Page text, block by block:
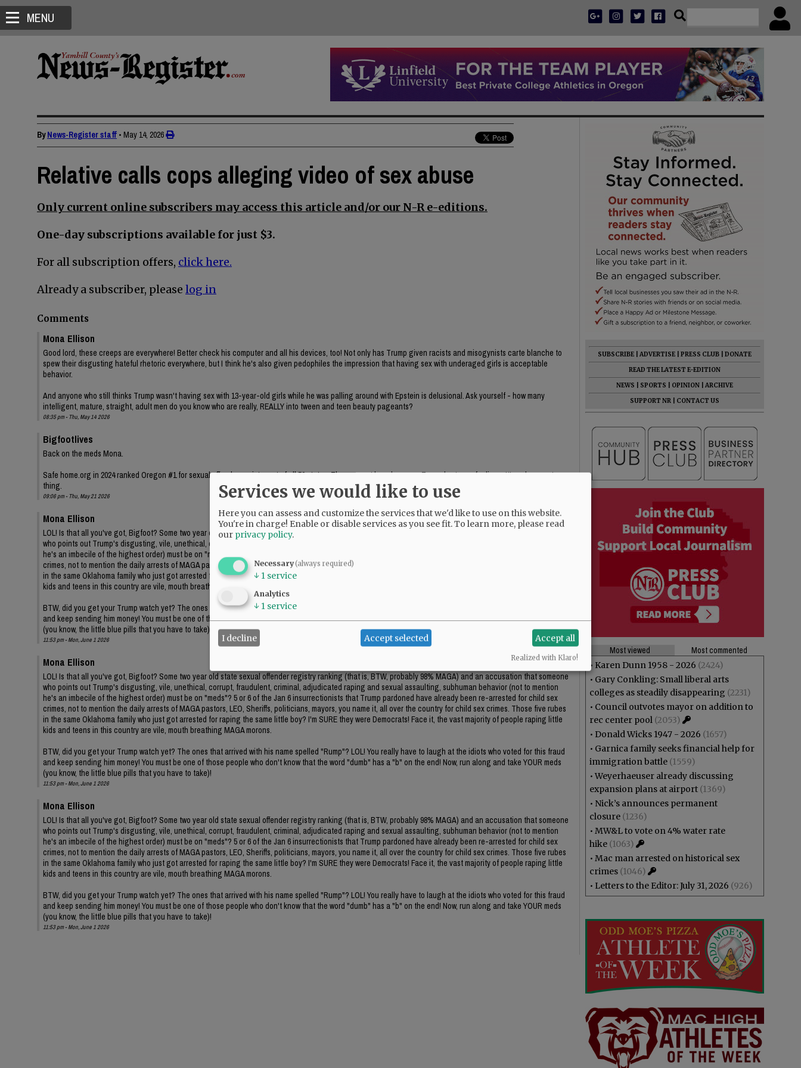
MENU
ByNews-Register staff • May 14, 2026
Relative calls cops alleging video of sex abuse
Only current online subscribers may access this article and/or our N-R e-editions.
One-day subscriptions available for just $3.
For all subscription offers, click here.
Already a subscriber, please log in
Comments
Mona Ellison
Good lord, these creeps are everywhere! Better check his computer and all his devices, too! Not only has Trump given racists and misogynists carte blanche to
spew their disgusting hateful rhetoric everywhere, but I think he's also given pedophiles the impression that having sex with underaged girls is acceptable
behavior.
And anyone who still thinks Trump wasn't having sex with 13-year-old girls while he was palling around with Epstein is delusional. Ask yourself - how many
intelligent, mature, straight, adult men do you know who are really, REALLY into tween and teen beauty pageants?
08:35 pm - Thu, May 14 2026
Bigfootlives
Back on the meds Mona.
Safe home.org in 2024 ranked Oregon #1 for sexual offender registry out of all 50 states. They are not here because Trump hurt your feelings. It’s a democrat
thing.
09:06 pm - Thu, May 21 2026
Mona Ellison
LOL! Is that all you've got, Bigfoot? Some two year old state sexual offender registry ranking (that is, BTW, probably 98% MAGA) and an accusation that someone
who points out Trump's disgusting, vile, unethical, corrupt, fraudulent, criminal, adjudicated raping and sexual assaulting, subhuman behavior (not to mention
he's an imbecile of the highest order) must be on "meds"? 5 or 6 of the Jan 6 insurrectionists that Trump pardoned have already been re-arrested for child sex
crimes, not to mention the daily arrests of MAGA pastors, LEO, Sheriffs, politicians, mayors, you name it, all over the country for child sex crimes. Those five rubes
in the same Oklahoma family who just got arrested for raping the same little boy? I'm SURE they were Democrats! Face it, the vast majority of people raping little
kids and teens in this country are vile, mouth breathing MAGA morons.
BTW, did you get your Trump watch yet? The ones that arrived with his name spelled "Rump"? LOL! You really have to laugh at the idiots who voted for this fraud
and keep sending him money! You must be one of those people who don't know that the word "dumb" has a "b" on the end! Now, run along and take YOUR meds
(you know, the little blue pills that you have to take)!
11:53 pm - Mon, June 1 2026
Mona Ellison
LOL! Is that all you've got, Bigfoot? Some two year old state sexual offender registry ranking (that is, BTW, probably 98% MAGA) and an accusation that someone
who points out Trump's disgusting, vile, unethical, corrupt, fraudulent, criminal, adjudicated raping and sexual assaulting, subhuman behavior (not to mention
he's an imbecile of the highest order) must be on "meds"? 5 or 6 of the Jan 6 insurrectionists that Trump pardoned have already been re-arrested for child sex
crimes, not to mention the daily arrests of MAGA pastors, LEO, Sheriffs, politicians, mayors, you name it, all over the country for child sex crimes. Those five rubes
in the same Oklahoma family who just got arrested for raping the same little boy? I'm SURE they were Democrats! Face it, the vast majority of people raping little
kids and teens in this country are vile, mouth breathing MAGA morons.
BTW, did you get your Trump watch yet? The ones that arrived with his name spelled "Rump"? LOL! You really have to laugh at the idiots who voted for this fraud
and keep sending him money! You must be one of those people who don't know that the word "dumb" has a "b" on the end! Now, run along and take YOUR meds
(you know, the little blue pills that you have to take)!
11:53 pm - Mon, June 1 2026
Mona Ellison
LOL! Is that all you've got, Bigfoot? Some two year old state sexual offender registry ranking (that is, BTW, probably 98% MAGA) and an accusation that someone
who points out Trump's disgusting, vile, unethical, corrupt, fraudulent, criminal, adjudicated raping and sexual assaulting, subhuman behavior (not to mention
he's an imbecile of the highest order) must be on "meds"? 5 or 6 of the Jan 6 insurrectionists that Trump pardoned have already been re-arrested for child sex
crimes, not to mention the daily arrests of MAGA pastors, LEO, Sheriffs, politicians, mayors, you name it, all over the country for child sex crimes. Those five rubes
in the same Oklahoma family who just got arrested for raping the same little boy? I'm SURE they were Democrats! Face it, the vast majority of people raping little
kids and teens in this country are vile, mouth breathing MAGA morons.
BTW, did you get your Trump watch yet? The ones that arrived with his name spelled "Rump"? LOL! You really have to laugh at the idiots who voted for this fraud
and keep sending him money! You must be one of those people who don't know that the word "dumb" has a "b" on the end! Now, run along and take YOUR meds
(you know, the little blue pills that you have to take)!
11:53 pm - Mon, June 1 2026
SUBSCRIBE ADVERTISE PRESS CLUB
DONATE
READ THE LATEST E-EDITION
NEWS
SPORTS OPINION
ARCHIVE
SUPPORT NR
CONTACT US
Most viewed
Most commented
• Karen Dunn 1958 - 2026 (2424)
• Gary Conkling: Small liberal arts
colleges as steadily disappearing (2231)
• Council outvotes mayor on addition to
rec center pool (2053)
• Donald Wicks 1947 - 2026 (1657)
• Garnica family seeks financial help for
immigration battle (1559)
•Weyerhaeuser already discussing
expansion plans at airport (1369)
• Nick’s announces permanent
closure (1236)
• MW&L to vote on 4% water rate
hike (1063)
• Mac man arrested on historical sex
crimes (1046)
• Letters to the Editor: July 31, 2026 (926)
Services we would like to use
Here you can assess and customize the services that we'd like to use on this website.
You're in charge! Enable or disable services as you see fit.To learn more, please read
our privacy policy.
Necessary(always required)
↓ 1 service
Analytics
↓ 1 service
I decline Accept selected Accept all
Realized with Klaro!